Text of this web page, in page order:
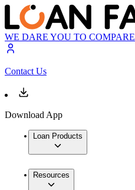
WE DARE YOU TO COMPARE
Contact Us
Download App
Loan Products
Resources